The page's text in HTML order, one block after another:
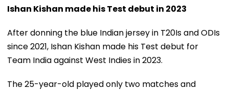
Ishan Kishan made his Test debut in 2023
After donning the blue Indian jersey in T20Is and ODIs
since 2021, Ishan Kishan made his Test debut for
Team India against West Indies in 2023.
The 25-year-old played only two matches and